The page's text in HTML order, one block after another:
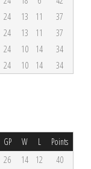
24 13 11
37
24 13 11
37
24 10 14
34
24 10 14 34
GP W L Points
26 14 12
40